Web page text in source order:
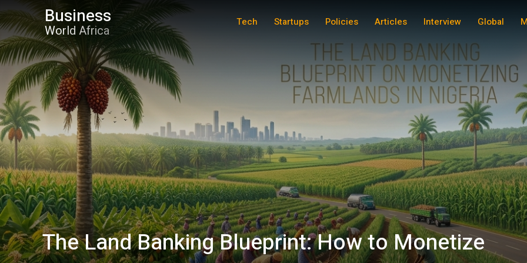
Business
World Africa
Tech Startups Policies Articles Interview Global
The Land Banking Blueprint: How to Monetize